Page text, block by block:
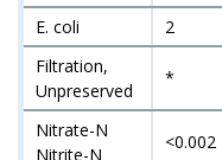
E. coli 2
Filtration,
Unpreserved
*
Nitrate-N
Nitrite-N
<0.002